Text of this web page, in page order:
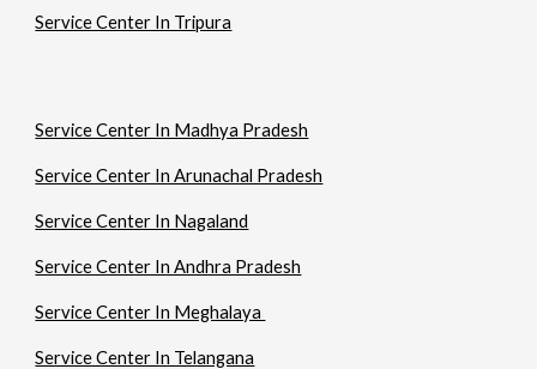
Service Center In Tripura
Service Center In Madhya Pradesh
Service Center In Arunachal Pradesh
Service Center In Nagaland
Service Center In Andhra Pradesh
Service Center In Meghalaya
Service Center In Telangana